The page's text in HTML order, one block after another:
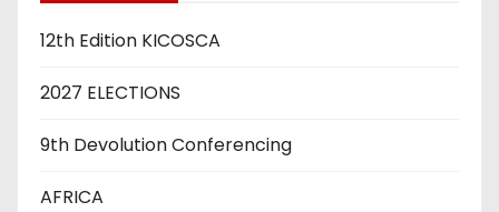
12th Edition KICOSCA
2027 ELECTIONS
9th Devolution Conferencing
AFRICA